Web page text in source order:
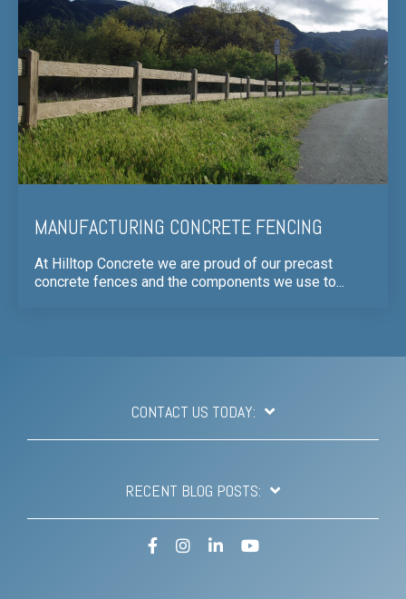
MANUFACTURING CONCRETE FENCING
At Hilltop Concrete we are proud of our precast
concrete fences and the components we use to...
CONTACT US TODAY:
RECENT BLOG POSTS:
FacebookInstagram
LinkedInYouTube